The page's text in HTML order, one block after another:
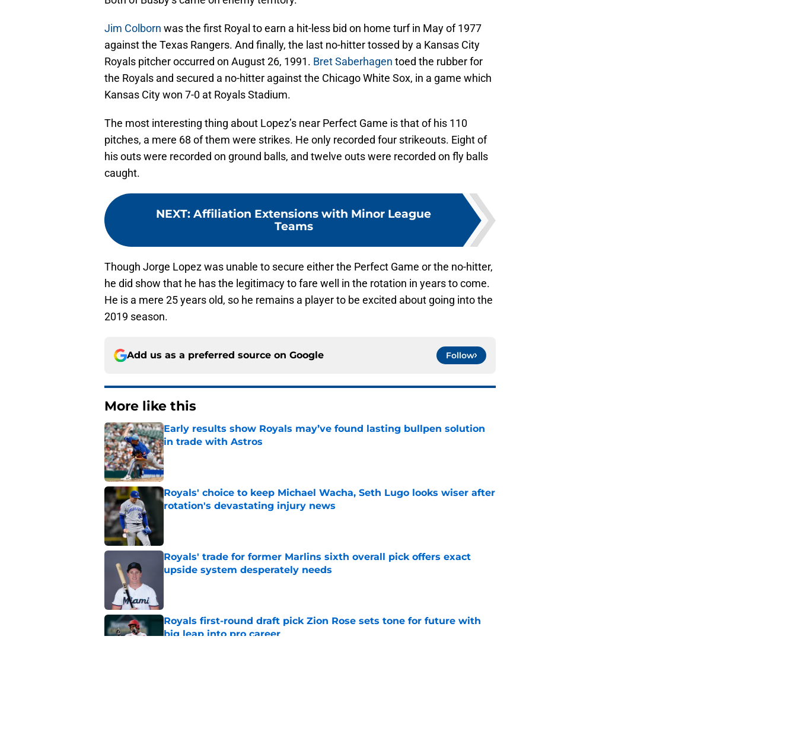
Jim Colborn was the first Royal to earn a hit-less bid on home turf in May of 1977
against the Texas Rangers. And finally, the last no-hitter tossed by a Kansas City
Royals pitcher occurred on August 26, 1991. Bret Saberhagen toed the rubber for
the Royals and secured a no-hitter against the Chicago White Sox, in a game which
Kansas City won 7-0 at Royals Stadium.
The most interesting thing about Lopez’s near Perfect Game is that of his 110
pitches, a mere 68 of them were strikes. He only recorded four strikeouts. Eight of
his outs were recorded on ground balls, and twelve outs were recorded on fly balls
caught.
NEXT: Affiliation Extensions with Minor League
Teams
Though Jorge Lopez was unable to secure either the Perfect Game or the no-hitter,
he did show that he has the legitimacy to fare well in the rotation in years to come.
He is a mere 25 years old, so he remains a player to be excited about going into the
2019 season.
Add us as a preferred source on Google Follow
More like this
Early results show Royals may’ve found lasting bullpen solution
in trade with Astros
Published by on Invalid Date
Royals' choice to keep Michael Wacha, Seth Lugo looks wiser after
rotation's devastating injury news
Royals' trade for former Marlins sixth overall pick offers exact
upside system desperately needs
Royals first-round draft pick Zion Rose sets tone for future with
big leap into pro career